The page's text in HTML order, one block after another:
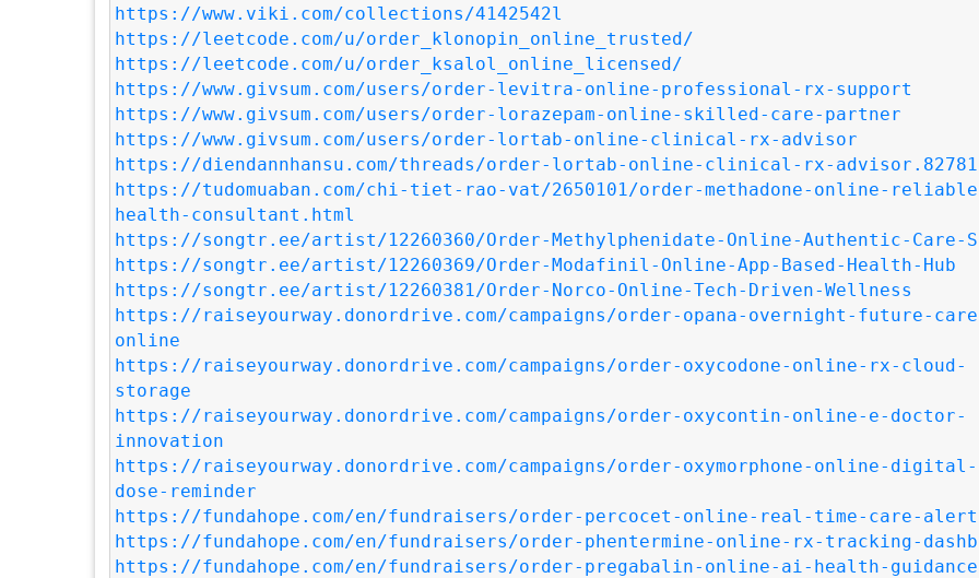
https://www.viki.com/collections/4142542l
https://leetcode.com/u/order_klonopin_online_trusted/
https://leetcode.com/u/order_ksalol_online_licensed/
https://www.givsum.com/users/order-levitra-online-professional-rx-support
https://www.givsum.com/users/order-lorazepam-online-skilled-care-partner
https://www.givsum.com/users/order-lortab-online-clinical-rx-advisor
https://diendannhansu.com/threads/order-lortab-online-clinical-rx-
https://tudomuaban.com/chi-tiet-rao-vat/2650101/order-methadone-online-
health-consultant.html
https://songtr.ee/artist/12260360/Order-Methylphenidate-Online-Authentic-Care-
https://songtr.ee/artist/12260369/Order-Modafinil-Online-App-Based-Health-Hub
https://songtr.ee/artist/12260381/Order-Norco-Online-Tech-Driven-Wellness
https://raiseyourway.donordrive.com/campaigns/order-opana-overnight-future-
online
https://raiseyourway.donordrive.com/campaigns/order-oxycodone-online-rx-cloud-
storage
https://raiseyourway.donordrive.com/campaigns/order-oxycontin-online-e-doctor-
innovation
https://raiseyourway.donordrive.com/campaigns/order-oxymorphone-online-digital-
dose-reminder
https://fundahope.com/en/fundraisers/order-percocet-online-real-time-care-
https://fundahope.com/en/fundraisers/order-phentermine-online-rx-tracking-
https://fundahope.com/en/fundraisers/order-pregabalin-online-ai-health-guidance